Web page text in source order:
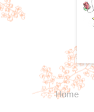
Home